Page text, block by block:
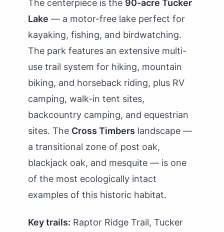
The centerpiece is the 90-acre Tucker
Lake — a motor-free lake perfect for
kayaking, fishing, and birdwatching.
The park features an extensive multi-
use trail system for hiking, mountain
biking, and horseback riding, plus RV
camping, walk-in tent sites,
backcountry camping, and equestrian
sites. The Cross Timbers landscape —
a transitional zone of post oak,
blackjack oak, and mesquite — is one
of the most ecologically intact
examples of this historic habitat.
Key trails: Raptor Ridge Trail, Tucker